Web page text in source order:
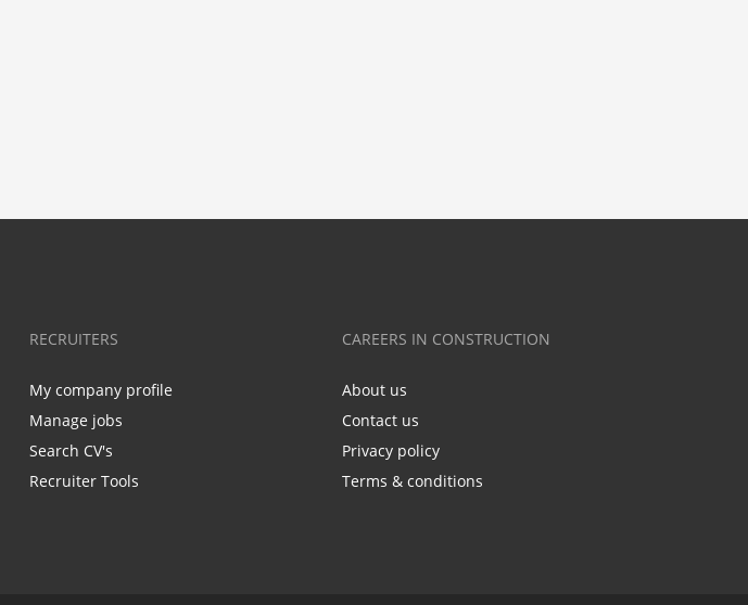
RECRUITERS
My company profile
Manage jobs
Search CV's
Recruiter Tools
CAREERS IN CONSTRUCTION
About us
Contact us
Privacy policy
Terms & conditions